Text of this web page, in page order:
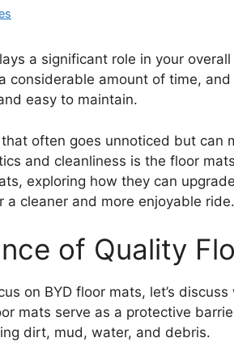
a significant role in your overall
considerable amount of time,
easy to maintain.
often goes unnoticed but can
and cleanliness is the floor
exploring how they can
cleaner and more enjoyable ride.
of Quality
on BYD floor mats, let’s
mats serve as a protective
dirt, mud, water, and debris.